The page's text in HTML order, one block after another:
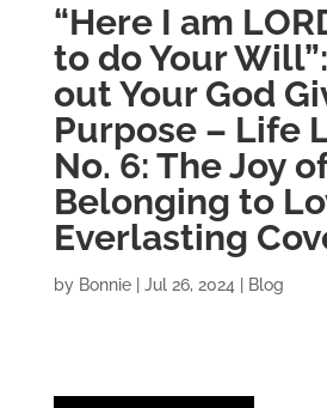
“Here I am
to do Your
out Your God
Purpose – Life
No. 6: The Joy of
Belonging to
Everlasting
by Bonnie| Jul 26, 2024 Blog